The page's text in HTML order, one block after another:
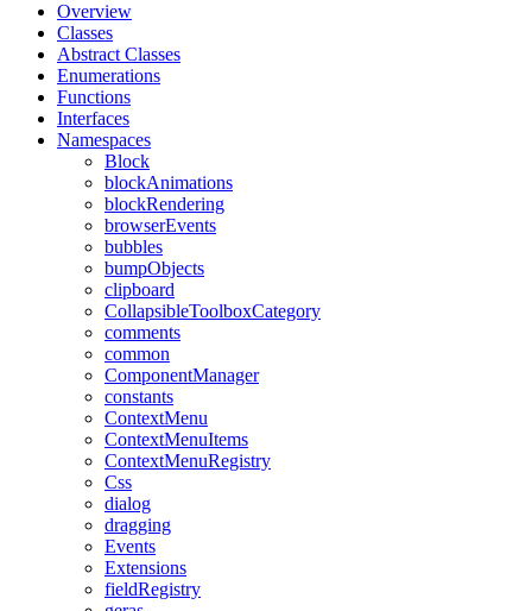
Overview
Classes
Abstract Classes
Enumerations
Functions
Interfaces
Namespaces
Block
blockAnimations
blockRendering
browserEvents
bubbles
bumpObjects
clipboard
CollapsibleToolboxCategory
comments
common
ComponentManager
constants
ContextMenu
ContextMenuItems
ContextMenuRegistry
Css
dialog
dragging
Events
Extensions
fieldRegistry